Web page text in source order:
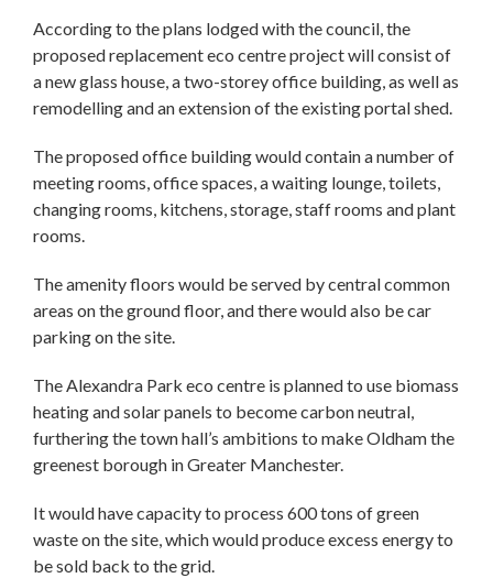
According to the plans lodged with the council, the
proposed replacement eco centre project will consist of
a new glass house, a two-storey office building, as well as
remodelling and an extension of the existing portal shed.
The proposed office building would contain a number of
meeting rooms, office spaces, a waiting lounge, toilets,
changing rooms, kitchens, storage, staff rooms and plant
rooms.
The amenity floors would be served by central common
areas on the ground floor, and there would also be car
parking on the site.
The Alexandra Park eco centre is planned to use biomass
heating and solar panels to become carbon neutral,
furthering the town hall’s ambitions to make Oldham the
greenest borough in Greater Manchester.
It would have capacity to process 600 tons of green
waste on the site, which would produce excess energy to
be sold back to the grid.